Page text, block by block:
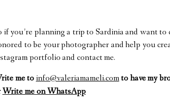
if you’re planning a trip to Sardinia and want
to be your photographer and help you
portfolio and contact me.
me toinfo@valeriamameli.comto have my
Write me on WhatsApp